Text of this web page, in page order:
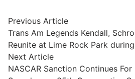
Post
navigation
Previous ArticlePrevious
article:
Trans Am Legends Kendall,
Reunite at Lime Rock Park
Next ArticleNext
article:
NASCAR Sanction Continues